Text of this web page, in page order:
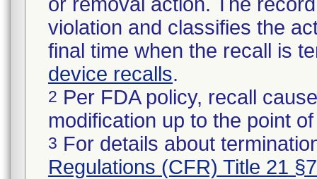
violation and classifies the
final time when the recall is
device recalls.
2 Per FDA policy, recall
modification up to the point
3 For details about
Regulations (CFR) Title 21